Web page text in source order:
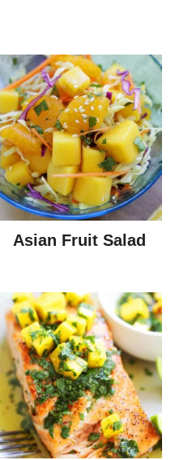
Asian Fruit Salad